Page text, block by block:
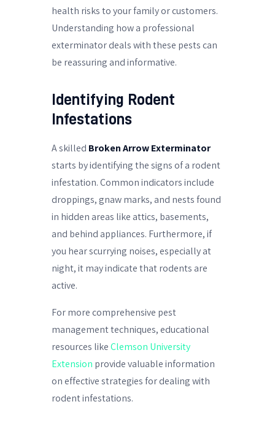
health risks to your family or customers.
Understanding how a professional
exterminator deals with these pests can
be reassuring and informative.
Identifying Rodent
Infestations
A skilled Broken Arrow Exterminator
starts by identifying the signs of a rodent
infestation. Common indicators include
droppings, gnaw marks, and nests found
in hidden areas like attics, basements,
and behind appliances. Furthermore, if
you hear scurrying noises, especially at
night, it may indicate that rodents are
active.
For more comprehensive pest
management techniques, educational
resources like Clemson University
Extension provide valuable information
on effective strategies for dealing with
rodent infestations.